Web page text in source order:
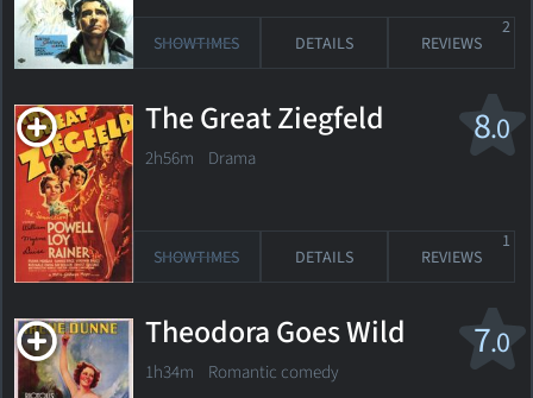
SHOWTIMES DETAILS REVIEWS
2
8.0
The Great Ziegfeld
2h56m Drama
SHOWTIMES DETAILS REVIEWS
1
7.0
Theodora Goes Wild
1h34m Romantic comedy